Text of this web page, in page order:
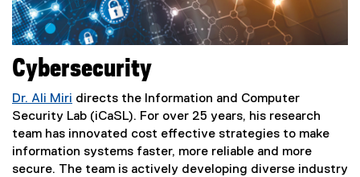
Cybersecurity
Dr. Ali Miri directs the Information and Computer
Security Lab (iCaSL). For over 25 years, his research
team has innovated cost effective strategies to make
information systems faster, more reliable and more
secure. The team is actively developing diverse industry